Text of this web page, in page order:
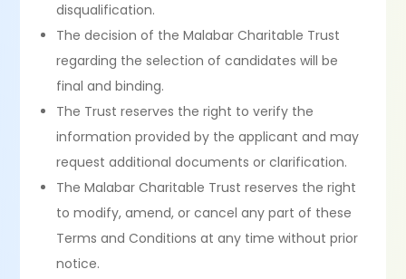
disqualification.
The decision of the Malabar Charitable Trust
regarding the selection of candidates will be
final and binding.
The Trust reserves the right to verify the
information provided by the applicant and may
request additional documents or clarification.
The Malabar Charitable Trust reserves the right
to modify, amend, or cancel any part of these
Terms and Conditions at any time without prior
notice.